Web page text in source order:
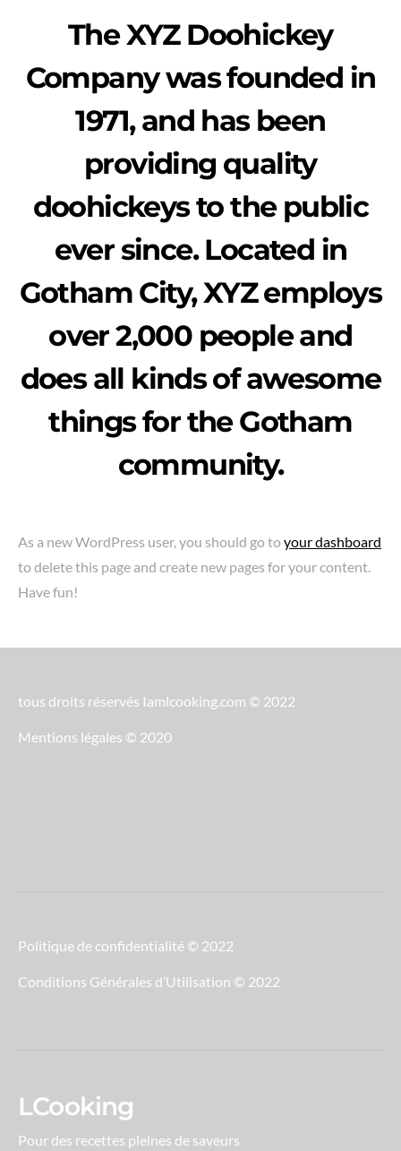
The XYZ Doohickey
Company was founded in
1971, and has been
providing quality
doohickeys to the public
ever since. Located in
Gotham City, XYZ employs
over 2,000 people and
does all kinds of awesome
things for the Gotham
community.
As a new WordPress user, you should go toyour dashboard
to delete this page and create new pages for your content.
Have fun!
tous droits réservés Iamlcooking.com © 2022
Mentions légales © 2020
Politique de confidentialité © 2022
Conditions Générales d’Utilisation © 2022
LCooking
Pour des recettes pleines de saveurs